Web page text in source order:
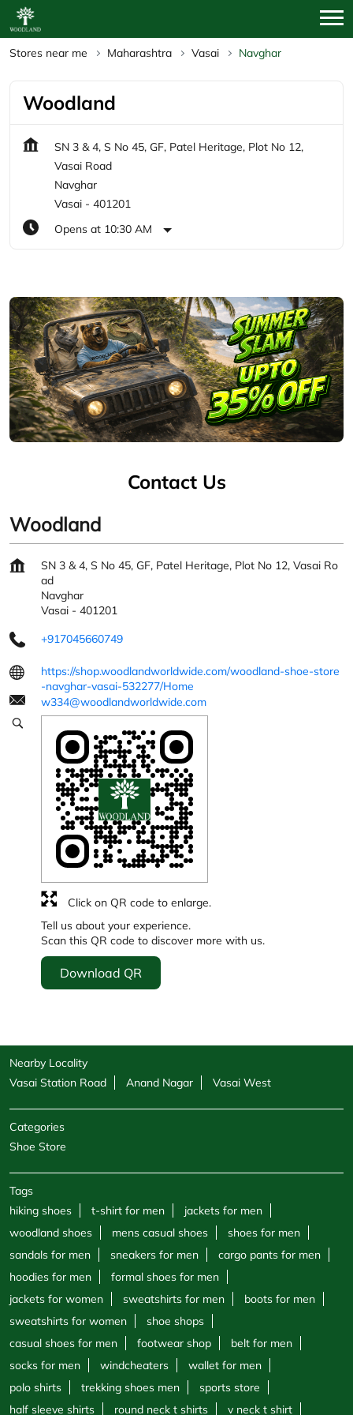
Stores near me Maharashtra Vasai Navghar
Woodland
SN 3 & 4, S No 45, GF, Patel Heritage, Plot No 12,
Vasai Road
Navghar
Vasai - 401201
Opens at 10:30 AM
Contact Us
Woodland
SN 3 & 4, S No 45, GF, Patel Heritage, Plot No 12, Vasai Ro
ad
Navghar
Vasai - 401201
+917045660749
https://shop.woodlandworldwide.com/woodland-shoe-store
-navghar-vasai-532277/Home
w334@woodlandworldwide.com
Tell us about your experience.
Scan this QR code to discover more with us.
Download QR
Click on QR code to enlarge.
Nearby Locality
Vasai Station Road
Anand Nagar Vasai West
Categories
Shoe Store
Tags
hiking shoes
t-shirt for men
jackets for men
woodland shoes
mens casual shoes
shoes for men
sandals for men
sneakers for men
cargo pants for men
hoodies for men
formal shoes for men
jackets for women
sweatshirts for men
boots for men
sweatshirts for women
shoe shops
casual shoes for men
footwear shop
belt for men
socks for men
windcheaters
wallet for men
polo shirts
trekking shoes men
sports store
half sleeve shirts
round neck t shirts v neck t shirt